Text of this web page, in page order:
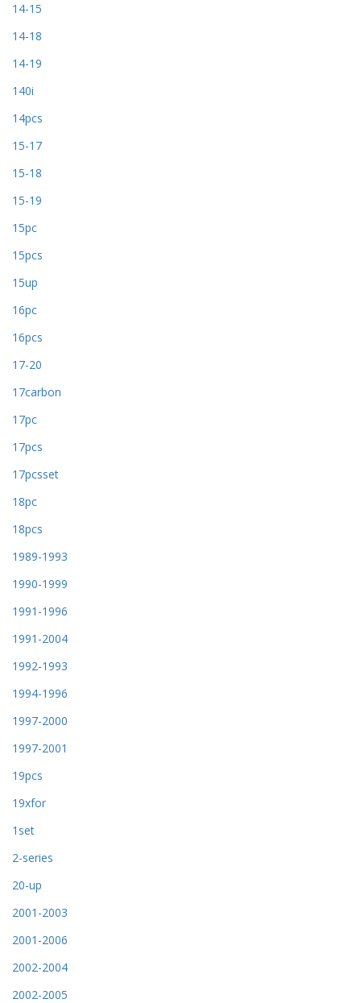
14-15
14-18
14-19
140i
14pcs
15-17
15-18
15-19
15pc
15pcs
15up
16pc
16pcs
17-20
17carbon
17pc
17pcs
17pcsset
18pc
18pcs
1989-1993
1990-1999
1991-1996
1991-2004
1992-1993
1994-1996
1997-2000
1997-2001
19pcs
19xfor
1set
2-series
20-up
2001-2003
2001-2006
2002-2004
2002-2005